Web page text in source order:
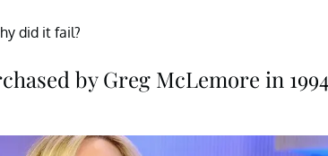
did it fail?
by Greg McLemore in